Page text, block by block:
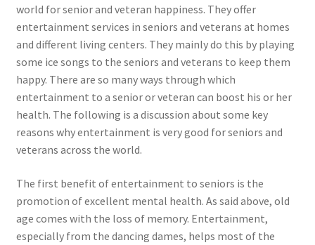
world for senior and veteran happiness. They offer
entertainment services in seniors and veterans at homes
and different living centers. They mainly do this by playing
some ice songs to the seniors and veterans to keep them
happy. There are so many ways through which
entertainment to a senior or veteran can boost his or her
health. The following is a discussion about some key
reasons why entertainment is very good for seniors and
veterans across the world.
The first benefit of entertainment to seniors is the
promotion of excellent mental health. As said above, old
age comes with the loss of memory. Entertainment,
especially from the dancing dames, helps most of the